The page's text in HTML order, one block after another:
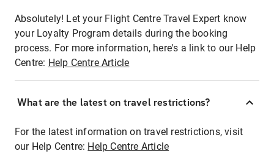
Absolutely! Let your Flight Centre Travel Expert know
your Loyalty Program details during the booking
process. For more information, here's a link to our Help
Centre: Help Centre Article
What are the latest on travel restrictions?
For the latest information on travel restrictions, visit
our Help Centre: Help Centre Article